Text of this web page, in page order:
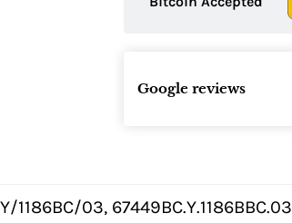
Google reviews
1186BC/03,